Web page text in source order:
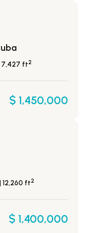
7,427 ft2
$ 1,450,000
| 12,260 ft2
$ 1,400,000